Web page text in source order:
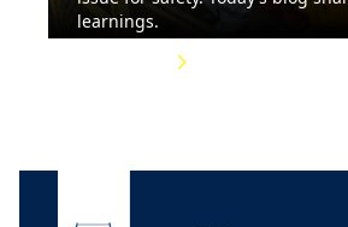
learnings.